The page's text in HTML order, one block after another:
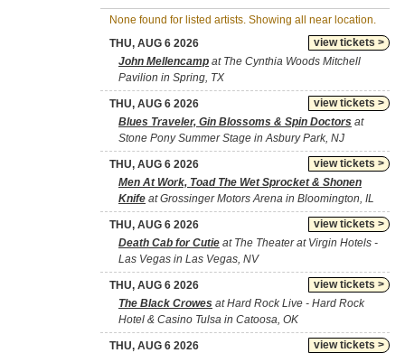
None found for listed artists. Showing all near location.
view tickets >
THU, AUG 6 2026
John Mellencamp at The Cynthia Woods Mitchell
Pavilion in Spring, TX
view tickets >
THU, AUG 6 2026
Blues Traveler, Gin Blossoms & Spin Doctors at
Stone Pony Summer Stage in Asbury Park, NJ
view tickets >
THU, AUG 6 2026
Men At Work, Toad The Wet Sprocket & Shonen
Knife at Grossinger Motors Arena in Bloomington, IL
view tickets >
THU, AUG 6 2026
Death Cab for Cutie at The Theater at Virgin Hotels -
Las Vegas in Las Vegas, NV
view tickets >
THU, AUG 6 2026
The Black Crowes at Hard Rock Live - Hard Rock
Hotel & Casino Tulsa in Catoosa, OK
view tickets >
THU, AUG 6 2026